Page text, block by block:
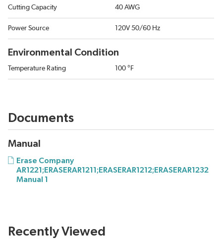
Cutting Capacity 40 AWG
Power Source 120V 50/60 Hz
Environmental Condition
Temperature Rating 100 °F
Documents
Manual
Erase Company
AR1221;ERASERAR1211;ERASERAR1212;ERASERAR1232
Manual 1
Recently Viewed